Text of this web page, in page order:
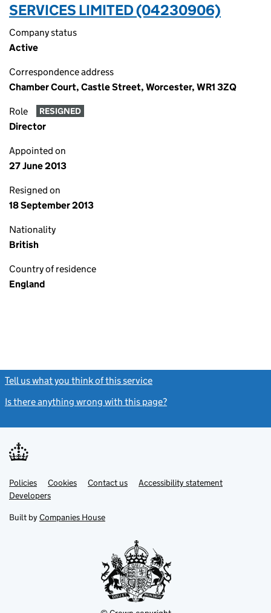
SERVICES LIMITED (04230906)
Company status
Active
Correspondence address
Chamber Court, Castle Street, Worcester, WR1 3ZQ
Role RESIGNED
Director
Appointed on
27 June 2013
Resigned on
18 September 2013
Nationality
British
Country of residence
England
Tell us what you think of this service
Is there anything wrong with this page?
Support links
PoliciesLink
opens
in
tab
Cookies Contact usLinkAccessibility statement
DevelopersLink
in
new
Built by Companies House